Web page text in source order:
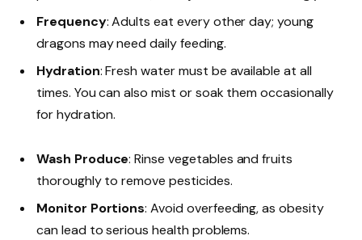
Frequency: Adults eat every other day; young
dragons may need daily feeding.
Hydration: Fresh water must be available at all
times. You can also mist or soak them occasionally
for hydration.
Wash Produce: Rinse vegetables and fruits
thoroughly to remove pesticides.
Monitor Portions: Avoid overfeeding, as obesity
can lead to serious health problems.